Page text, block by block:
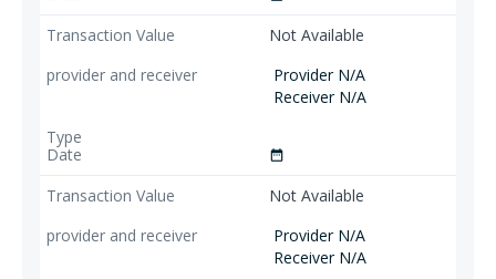
Not Available
Provider N/A
Receiver N/A
date_range
Not Available
Provider N/A
Receiver N/A